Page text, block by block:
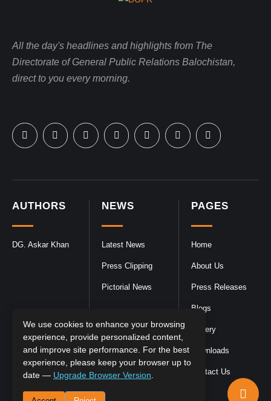
PAGES
Home
About Us
Press Releases
Blogs
Gallery
Downloads
Contact Us
NEWS
Latest News
Press Clipping
Pictorial News
AUTHORS
DG. Askar Khan
All the day's headlines and highlights from The
Directorate of General Public Relations Balochistan,
direct to you every morning.
We use cookies to enhance your browsing
experience, provide personalized content,
and improve site performance. For the best
experience, please keep your browser up to
date — Upgrade Browser Version